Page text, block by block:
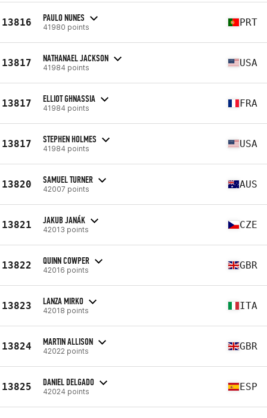
13816 PAULO NUNES
41980 points PRT
13817 NATHANAEL JACKSON
41984 points USA
13817 ELLIOT GHNASSIA
41984 points FRA
13817 STEPHEN HOLMES
41984 points USA
13820 SAMUEL TURNER
42007 points AUS
13821 JAKUB JANÁK
42013 points CZE
13822 QUINN COWPER
42016 points GBR
13823 LANZA MIRKO
42018 points ITA
13824 MARTIN ALLISON
42022 points GBR
13825 DANIEL DELGADO
42024 points ESP